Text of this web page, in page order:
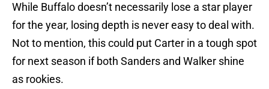
While Buffalo doesn’t necessarily lose a star player
for the year, losing depth is never easy to deal with.
Not to mention, this could put Carter in a tough spot
for next season if both Sanders and Walker shine
as rookies.